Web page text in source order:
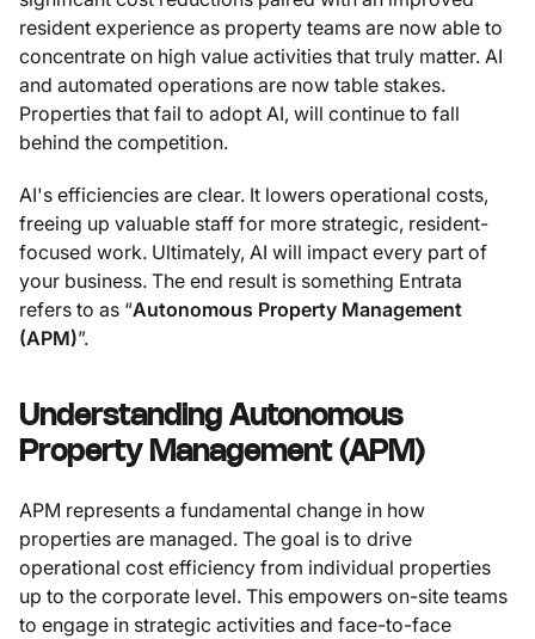
resident experience as property teams are now able to
concentrate on high value activities that truly matter. AI
and automated operations are now table stakes.
Properties that fail to adopt AI, will continue to fall
behind the competition.
AI's efficiencies are clear. It lowers operational costs,
freeing up valuable staff for more strategic, resident-
focused work. Ultimately, AI will impact every part of
your business. The end result is something Entrata
refers to as “Autonomous Property Management
(APM)”.
Understanding Autonomous
Property Management (APM)
APM represents a fundamental change in how
properties are managed. The goal is to drive
operational cost efficiency from individual properties
up to the corporate level. This empowers on-site teams
to engage in strategic activities and face-to-face